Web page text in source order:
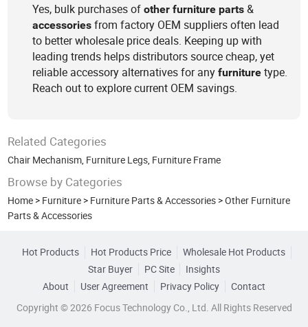
Yes, bulk purchases ofother furniture parts &
accessories from factory OEM suppliers often lead
to better wholesale price deals. Keeping up with
leading trends helps distributors source cheap, yet
reliable accessory alternatives for anyfurniture type.
Reach out to explore current OEM savings.
Related Categories
Chair Mechanism, Furniture Legs, Furniture Frame
Browse by Categories
Home > Furniture > Furniture Parts & Accessories >Other Furniture
Parts & Accessories
Hot Products Hot Products Price
Wholesale Hot Products
Star Buyer
PC Site
Insights
About
User Agreement Privacy Policy
Contact
Copyright © 2026 Focus Technology Co., Ltd. All Rights Reserved